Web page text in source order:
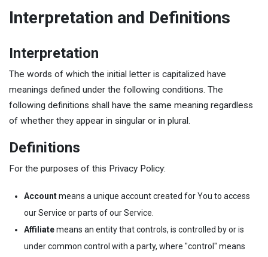
Interpretation and Definitions
Interpretation
The words of which the initial letter is capitalized have
meanings defined under the following conditions. The
following definitions shall have the same meaning regardless
of whether they appear in singular or in plural.
Definitions
For the purposes of this Privacy Policy:
Accountmeans a unique account created for You to access
our Service or parts of our Service.
Affiliatemeans an entity that controls, is controlled by or is
under common control with a party, where "control" means